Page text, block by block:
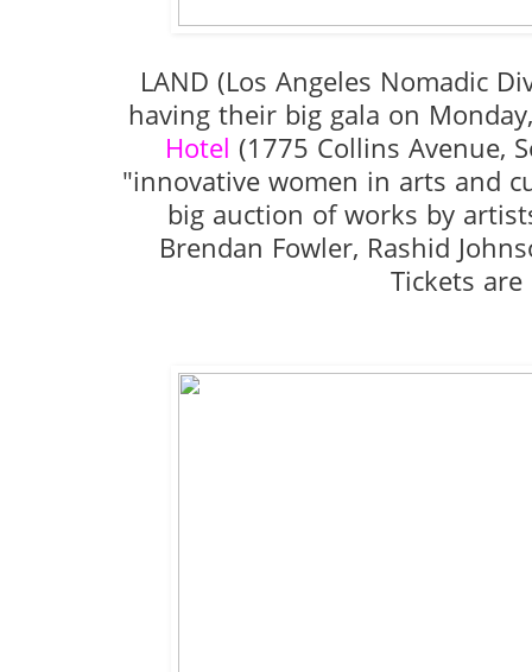
LAND (Los Angeles Nomadic
having their big gala on
Hotel (1775 Collins Avenue,
"innovative women in arts and
big auction of works by
Brendan Fowler, Rashid
Tickets